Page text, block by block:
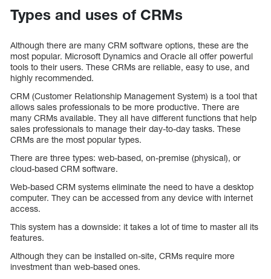
Types and uses of CRMs
Although there are many CRM software options, these are the
most popular. Microsoft Dynamics and Oracle all offer powerful
tools to their users. These CRMs are reliable, easy to use, and
highly recommended.
CRM (Customer Relationship Management System) is a tool that
allows sales professionals to be more productive. There are
many CRMs available. They all have different functions that help
sales professionals to manage their day-to-day tasks. These
CRMs are the most popular types.
There are three types: web-based, on-premise (physical), or
cloud-based CRM software.
Web-based CRM systems eliminate the need to have a desktop
computer. They can be accessed from any device with internet
access.
This system has a downside: it takes a lot of time to master all its
features.
Although they can be installed on-site, CRMs require more
investment than web-based ones.